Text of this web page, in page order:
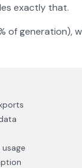
exactly that.
of generation),